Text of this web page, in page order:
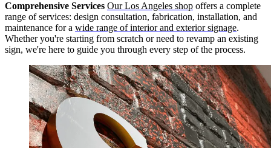
Comprehensive Services Our Los Angeles shop offers a complete
range of services: design consultation, fabrication, installation, and
maintenance for a wide range of interior and exterior signage.
Whether you're starting from scratch or need to revamp an existing
sign, we're here to guide you through every step of the process.